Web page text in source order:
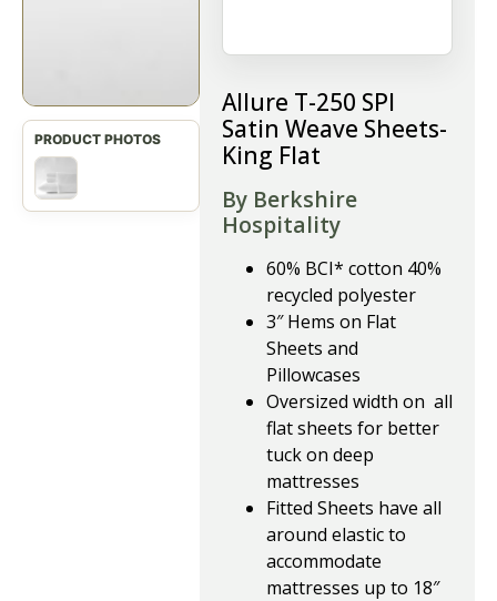
Allure T-250 SPI
Satin Weave Sheets-
King Flat
By Berkshire
Hospitality
60% BCI* cotton 40%
recycled polyester
3″ Hems on Flat
Sheets and
Pillowcases
Oversized width on all
flat sheets for better
tuck on deep
mattresses
Fitted Sheets have all
around elastic to
accommodate
mattresses up to 18″